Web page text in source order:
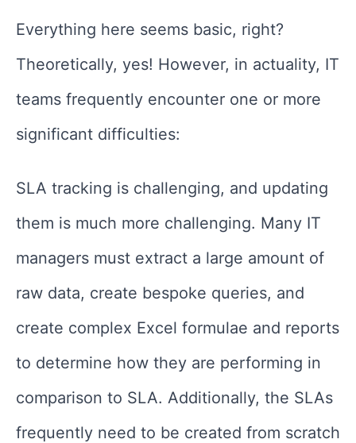
Everything here seems basic, right?
Theoretically, yes! However, in actuality, IT
teams frequently encounter one or more
significant difficulties:
SLA tracking is challenging, and updating
them is much more challenging. Many IT
managers must extract a large amount of
raw data, create bespoke queries, and
create complex Excel formulae and reports
to determine how they are performing in
comparison to SLA. Additionally, the SLAs
frequently need to be created from scratch